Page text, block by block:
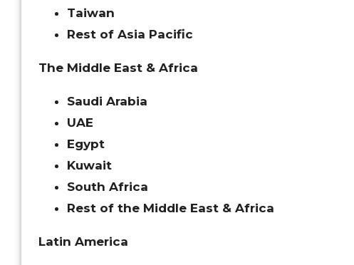
Taiwan
Rest of Asia Pacific
The Middle East & Africa
Saudi Arabia
UAE
Egypt
Kuwait
South Africa
Rest of the Middle East & Africa
Latin America